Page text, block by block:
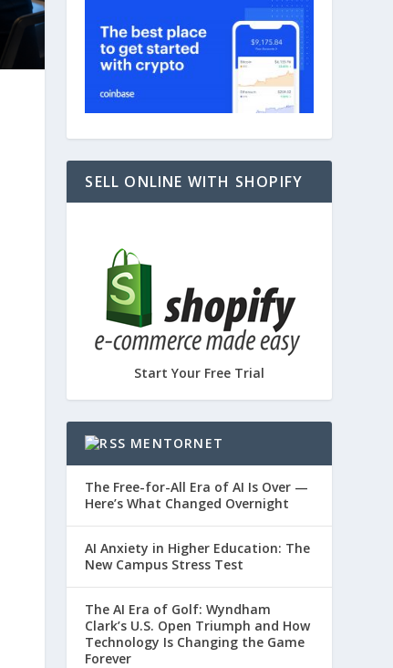
SELL ONLINE WITH SHOPIFY
Start Your Free Trial
MENTORNET
The Free-for-All Era of AI Is Over —
Here’s What Changed Overnight
AI Anxiety in Higher Education: The
New Campus Stress Test
The AI Era of Golf: Wyndham
Clark’s U.S. Open Triumph and How
Technology Is Changing the Game
Forever